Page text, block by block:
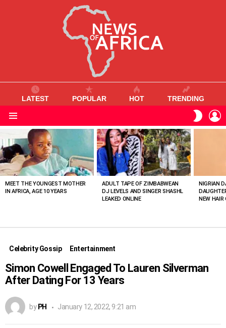
LATEST POPULAR HOT TRENDING
SKIN
VIEWED
STORIES
MEET THE YOUNGEST MOTHER
IN AFRICA, AGE 10 YEARS
ADULT TAPE OF ZIMBABWEAN
DJ LEVELS AND SINGER SHASHL
LEAKED ONLINE
NIGRIAN
NEW HAIR
Celebrity Gossip Entertainment
Simon Cowell Engaged To Lauren Silverman
After Dating For 13 Years
by PH January 12, 2022, 9:21 am